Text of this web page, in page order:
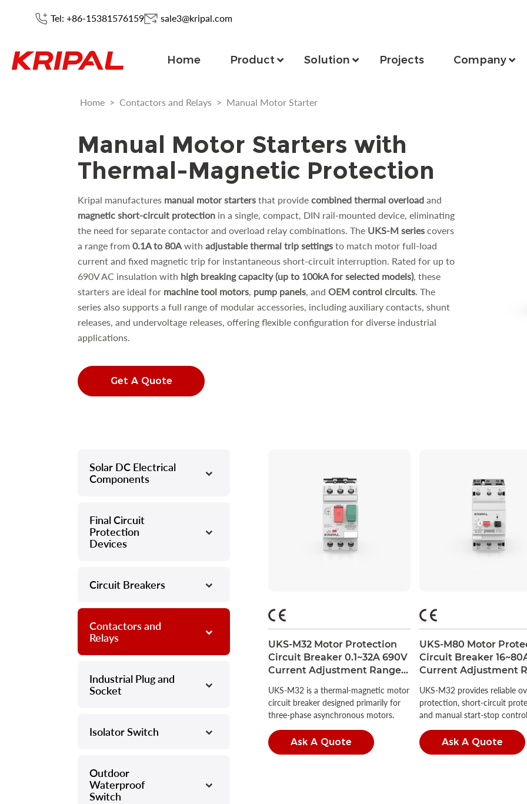
Tel: +86-15381576159 sale3@kripal.com
Home Product Solution Projects Company
Home > Contactors and Relays > Manual Motor Starter
Manual Motor Starters with
Thermal-Magnetic Protection
Kripal manufactures manual motor starters that provide combined thermal overload and
magnetic short-circuit protection in a single, compact, DIN rail-mounted device, eliminating
the need for separate contactor and overload relay combinations. The UKS-M series covers
a range from 0.1A to 80A with adjustable thermal trip settings to match motor full-load
current and fixed magnetic trip for instantaneous short-circuit interruption. Rated for up to
690V AC insulation with high breaking capacity (up to 100kA for selected models), these
starters are ideal for machine tool motors, pump panels, and OEM control circuits. The
series also supports a full range of modular accessories, including auxiliary contacts, shunt
releases, and undervoltage releases, offering flexible configuration for diverse industrial
applications.
Get A Quote
Solar DC Electrical
Components
–
Final Circuit
Protection
Devices
–
Circuit Breakers
–
Contactors and
Relays
–
Industrial Plug and
Socket
–
Isolator Switch
–
Outdoor
Waterproof
Switch
–
UKS-M32 Motor Protection
Circuit Breaker 0.1~32A 690V
Current Adjustment Range
UKS-M32 is a thermal-magnetic motor
circuit breaker designed primarily for
three-phase asynchronous motors.
Ask A Quote
UKS-M80 Motor
Circuit Breaker
Current Adjustment
UKS-M32 provides reliable
protection, short-circuit
and manual start-stop
Ask A Quote